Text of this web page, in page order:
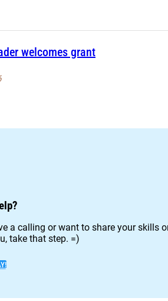
welcomes grant
a calling or want to share your skills
take that step. =)